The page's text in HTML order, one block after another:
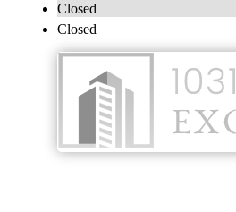
Closed
Closed